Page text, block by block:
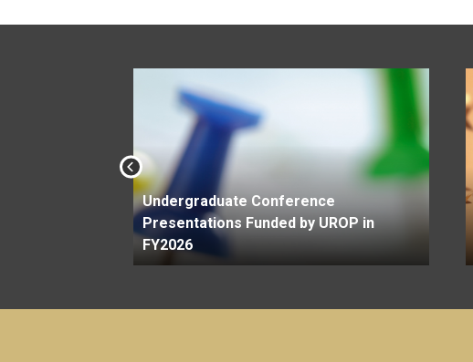
Undergraduate Conference
Presentations Funded by UROP in
FY2026